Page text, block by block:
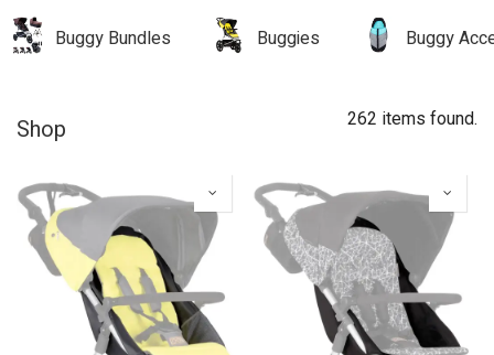
Buggy Bundles Buggies Buggy
Shop 262 items found.